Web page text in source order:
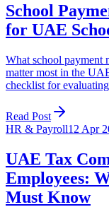
School
for UAE
What school payment
matter most in the
checklist for
Read Post
HR & Payroll12 Apr
UAE Tax
Employees:
Must Know